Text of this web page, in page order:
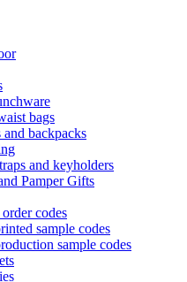
bags
backpacks
and keyholders
Pamper Gifts
codes
sample codes
sample codes